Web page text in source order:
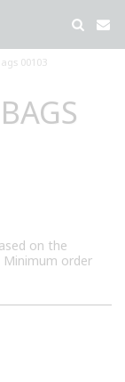
00103
on the
Minimum order